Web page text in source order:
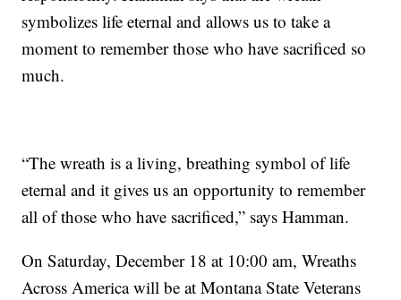
symbolizes life eternal and allows us to take a
moment to remember those who have sacrificed so
much.
“The wreath is a living, breathing symbol of life
eternal and it gives us an opportunity to remember
all of those who have sacrificed,” says Hamman.
On Saturday, December 18 at 10:00 am, Wreaths
Across America will be at Montana State Veterans